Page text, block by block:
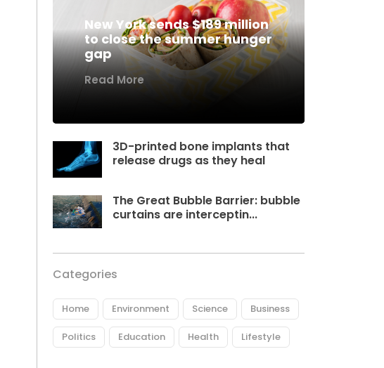
New York sends $189 million
to close the summer hunger
gap
Read More
3D-printed bone implants that
release drugs as they heal
The Great Bubble Barrier: bubble
curtains are interceptin...
Categories
Home Environment Science Business
Politics Education Health Lifestyle